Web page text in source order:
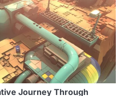
Journey Through